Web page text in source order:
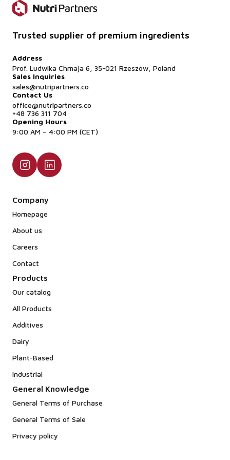
Trusted supplier of premium ingredients
Address
Prof. Ludwika Chmaja 6, 35-021 Rzeszów, Poland
Sales Inquiries
sales@nutripartners.co
Contact Us
office@nutripartners.co
+48 736 311 704
Opening Hours
9:00 AM – 4:00 PM (CET)
Company
Homepage
About us
Careers
Contact
Products
Our catalog
All Products
Additives
Dairy
Plant-Based
Industrial
General Knowledge
General Terms of Purchase
General Terms of Sale
Privacy policy